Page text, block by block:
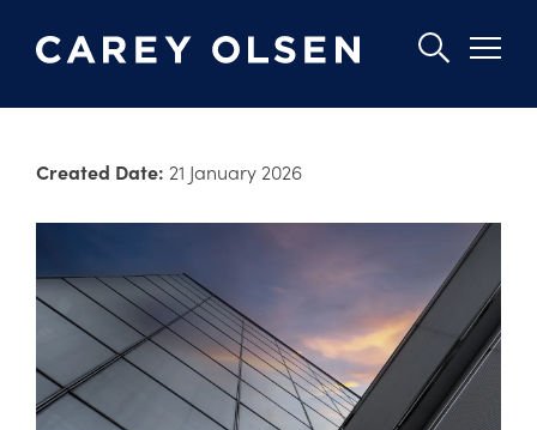
content
Created Date: 21 January 2026